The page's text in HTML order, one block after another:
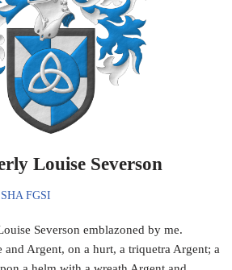
Louise Severson
FGSI
Severson emblazoned by me.
Argent, on a hurt, a triquetra Argent; a